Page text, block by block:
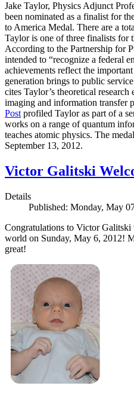
Jake Taylor, Physics Adjunct
been nominated as a finalist for
to America Medal. There are a
Taylor is one of three finalists for
According to the Partnership for
intended to “recognize a federal
achievements reflect the
generation brings to public
cites Taylor’s theoretical
imaging and information transfer
Post profiled Taylor as part of a
works on a range of quantum
teaches atomic physics. The
September 13, 2012.
Victor Galitski
Details
Published: Monday, May
Congratulations to Victor
world on Sunday, May 6, 2012!
great!